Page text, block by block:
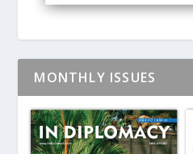
MONTHLY ISSUES